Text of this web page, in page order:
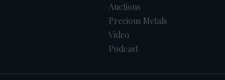
Auctions
Precious Metals
Video
Podcast